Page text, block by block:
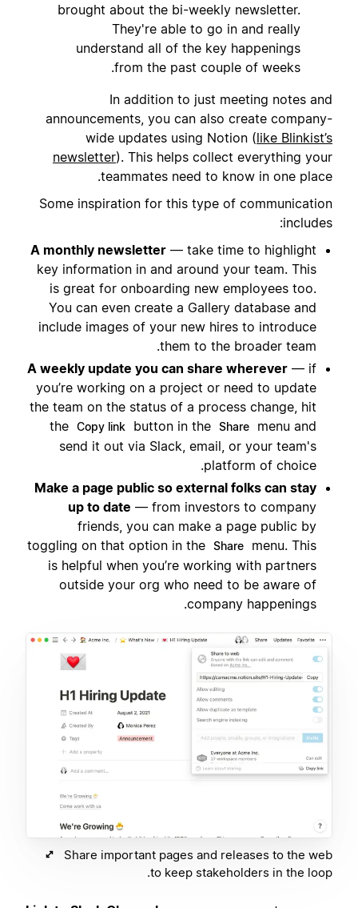
brought about the bi-weekly newsletter.
They're able to go in and really
understand all of the key happenings
from the past couple of weeks.
In addition to just meeting notes and
announcements, you can also create company-
wide updates using Notion (like Blinkist’s
newsletter). This helps collect everything your
teammates need to know in one place.
Some inspiration for this type of communication
includes:
A monthly newsletter — take time to highlight
key information in and around your team. This
is great for onboarding new employees too.
You can even create a Gallery database and
include images of your new hires to introduce
them to the broader team.
A weekly update you can share wherever — if
you’re working on a project or need to update
the team on the status of a process change, hit
the Copy link button in the Share
menu and
send it out via Slack, email, or your team's
platform of choice.
Make a page public so external folks can stay
up to date — from investors to company
friends, you can make a page public by
toggling on that option in the Share
menu. This
is helpful when you’re working with partners
outside your org who need to be aware of
company happenings.
Share important pages and releases to the web
to keep stakeholders in the loop.